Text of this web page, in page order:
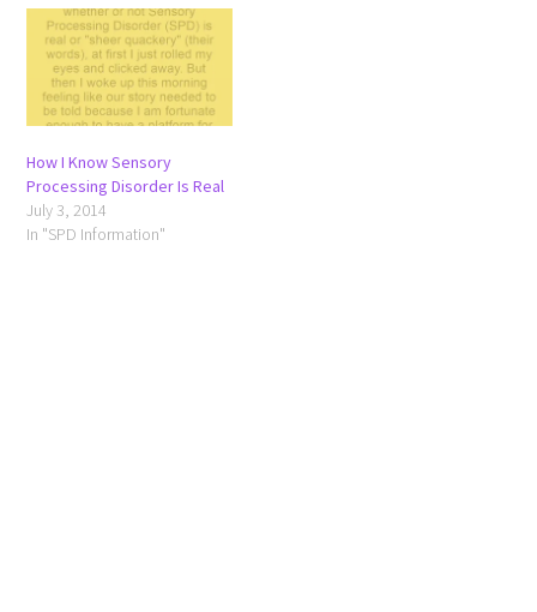
How I Know Sensory
Processing Disorder Is Real
July 3, 2014
In "SPD Information"